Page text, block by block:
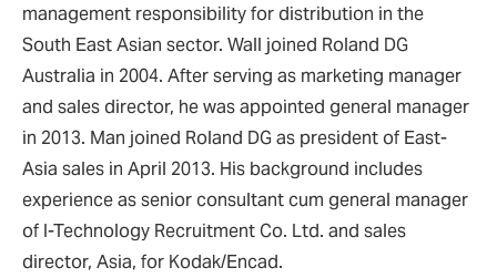
management responsibility for distribution in the
South East Asian sector. Wall joined Roland DG
Australia in 2004. After serving as marketing manager
and sales director, he was appointed general manager
in 2013. Man joined Roland DG as president of East-
Asia sales in April 2013. His background includes
experience as senior consultant cum general manager
of I-Technology Recruitment Co. Ltd. and sales
director, Asia, for Kodak/Encad.